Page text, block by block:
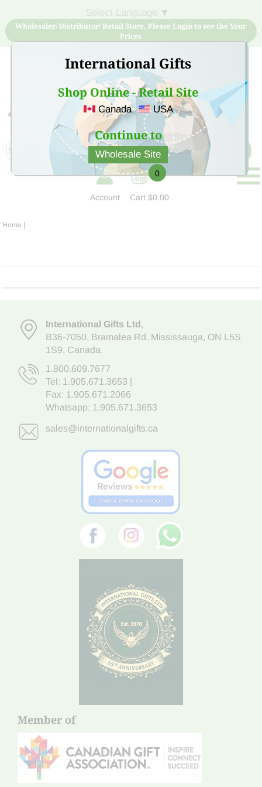
International Gifts
Shop Online - Retail Site
Canada USA
Continue to
Wholesale Site
▼
Wholesaler/ Distributor/ Retail Store, Please Login to see the Your
Prices
Sign Up for free account now and buy quality products
at low price
Account
0
Cart$0.00
Home |
International Gifts Ltd,
B36-7050, Bramalea Rd. Mississauga, ON L5S
1S9, Canada.
1.800.609.7677
Tel: 1.905.671.3653
Fax: 1.905.671.2066
Whatsapp: 1.905.671.3653
sales@internationalgifts.ca
Member of